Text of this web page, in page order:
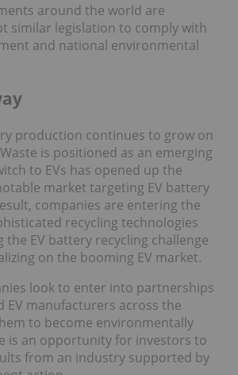
around the world are
similar legislation to comply with
and national environmental
production continues to grow on
is positioned as an emerging
to EVs has opened up the
market targeting EV battery
companies are entering the
recycling technologies
the EV battery recycling challenge
on the booming EV market.
look to enter into partnerships
EV manufacturers across the
to become environmentally
is an opportunity for investors to
from an industry supported by